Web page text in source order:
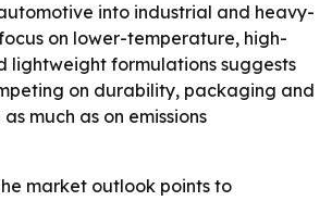
into industrial and heavy-
on lower-temperature, high-
lightweight formulations suggests
on durability, packaging and
much as on emissions
market outlook points to